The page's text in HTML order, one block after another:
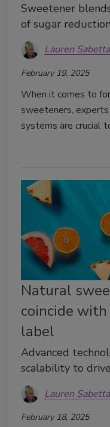
Sweetener
of sugar reduction
Lauren Sabetta
February 19, 2025
When it comes to
sweeteners,
systems are crucial
Natural
coincide
label
Advanced
scalability to
Lauren Sabetta
February 18, 2025